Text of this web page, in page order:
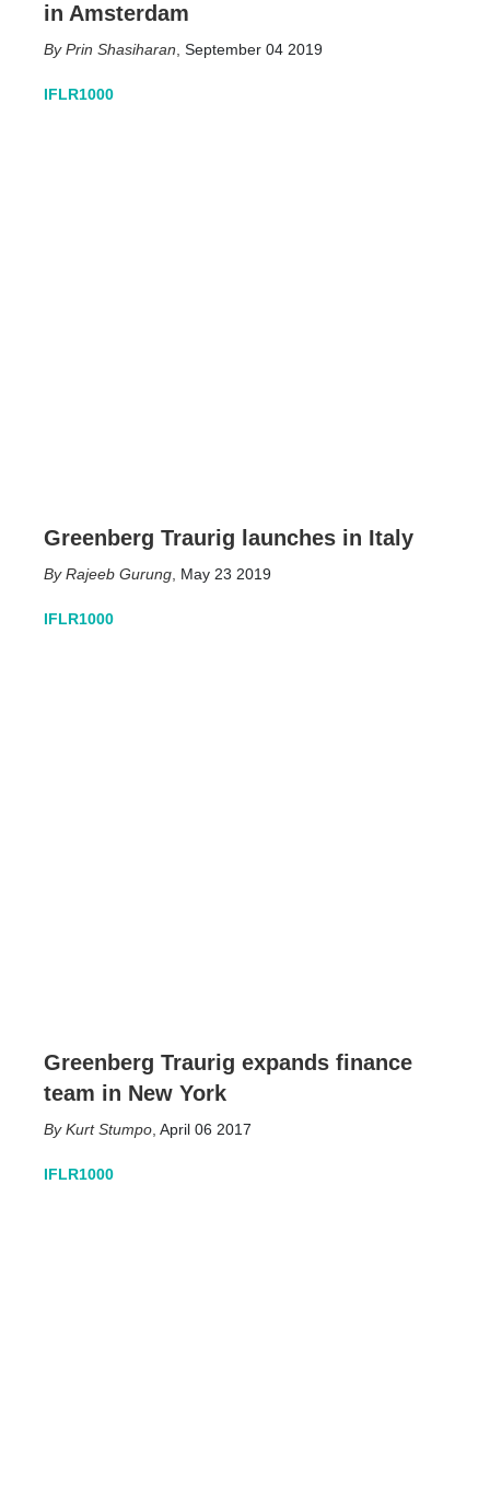
in Amsterdam
Prin Shasiharan September 04 2019
IFLR1000
Greenberg Traurig launches in Italy
Rajeeb Gurung May 23 2019
IFLR1000
Greenberg Traurig expands finance
team in New York
Kurt Stumpo April 06 2017
IFLR1000